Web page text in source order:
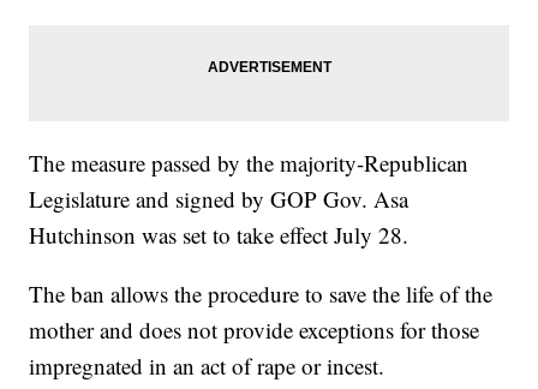
The measure passed by the majority-Republican
Legislature and signed by GOP Gov. Asa
Hutchinson was set to take effect July 28.
The ban allows the procedure to save the life of the
mother and does not provide exceptions for those
impregnated in an act of rape or incest.